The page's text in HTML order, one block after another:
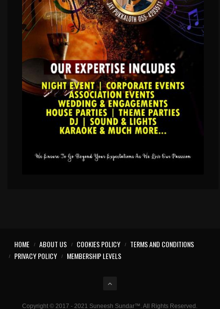
Copyright © 2017 - 2021 Suneesh Sundar™. All Rights Reserved.
HOME ABOUT US COOKIES POLICY
TERMS AND CONDITIONS
PRIVACY POLICY
MEMBERSHIP LEVELS